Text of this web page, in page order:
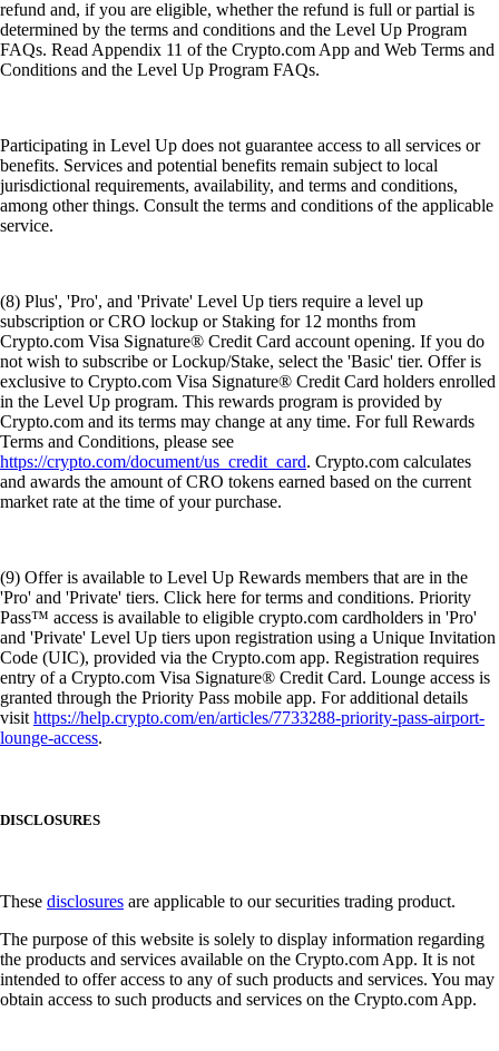
refund and, if you are eligible, whether the refund is full or partial is
determined by the terms and conditions and the Level Up Program
FAQs. Read Appendix 11 of the Crypto.com App and Web Terms and
Conditions and the Level Up Program FAQs.
Participating in Level Up does not guarantee access to all services or
benefits. Services and potential benefits remain subject to local
jurisdictional requirements, availability, and terms and conditions,
among other things. Consult the terms and conditions of the applicable
service.
(8) Plus', 'Pro', and 'Private' Level Up tiers require a level up
subscription or CRO lockup or Staking for 12 months from
Crypto.com Visa Signature® Credit Card account opening. If you do
not wish to subscribe or Lockup/Stake, select the 'Basic' tier. Offer is
exclusive to Crypto.com Visa Signature® Credit Card holders enrolled
in the Level Up program. This rewards program is provided by
Crypto.com and its terms may change at any time. For full Rewards
Terms and Conditions, please see
https://crypto.com/document/us_credit_card. Crypto.com calculates
and awards the amount of CRO tokens earned based on the current
market rate at the time of your purchase.
(9) Offer is available to Level Up Rewards members that are in the
'Pro' and 'Private' tiers. Click here for terms and conditions. Priority
Pass™ access is available to eligible crypto.com cardholders in 'Pro'
and 'Private' Level Up tiers upon registration using a Unique Invitation
Code (UIC), provided via the Crypto.com app. Registration requires
entry of a Crypto.com Visa Signature® Credit Card. Lounge access is
granted through the Priority Pass mobile app. For additional details
visithttps://help.crypto.com/en/articles/7733288-priority-pass-airport-
lounge-access.
DISCLOSURES
These disclosures are applicable to our securities trading product.
The purpose of this website is solely to display information regarding
the products and services available on the Crypto.com App. It is not
intended to offer access to any of such products and services. You may
obtain access to such products and services on the Crypto.com App.